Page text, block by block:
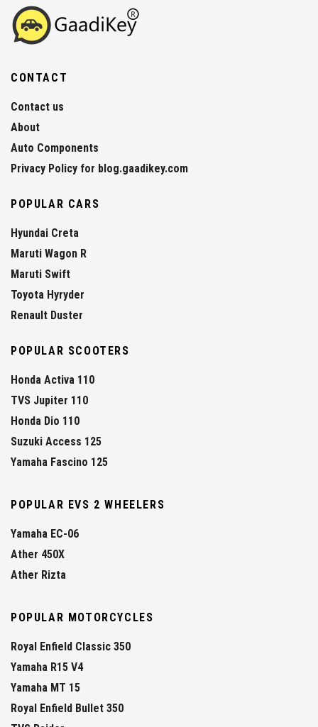
CONTACT
Contact us
About
Auto Components
Privacy Policy for blog.gaadikey.com
POPULAR CARS
Hyundai Creta
Maruti Wagon R
Maruti Swift
Toyota Hyryder
Renault Duster
POPULAR SCOOTERS
Honda Activa 110
TVS Jupiter 110
Honda Dio 110
Suzuki Access 125
Yamaha Fascino 125
POPULAR EVS 2 WHEELERS
Yamaha EC-06
Ather 450X
Ather Rizta
POPULAR MOTORCYCLES
Royal Enfield Classic 350
Yamaha R15 V4
Yamaha MT 15
Royal Enfield Bullet 350